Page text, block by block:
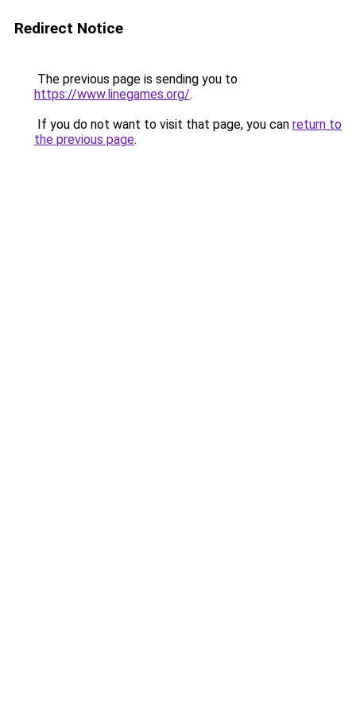
Redirect Notice
The previous page is sending you to
https://www.linegames.org/.
If you do not want to visit that page, you can return to
the previous page.